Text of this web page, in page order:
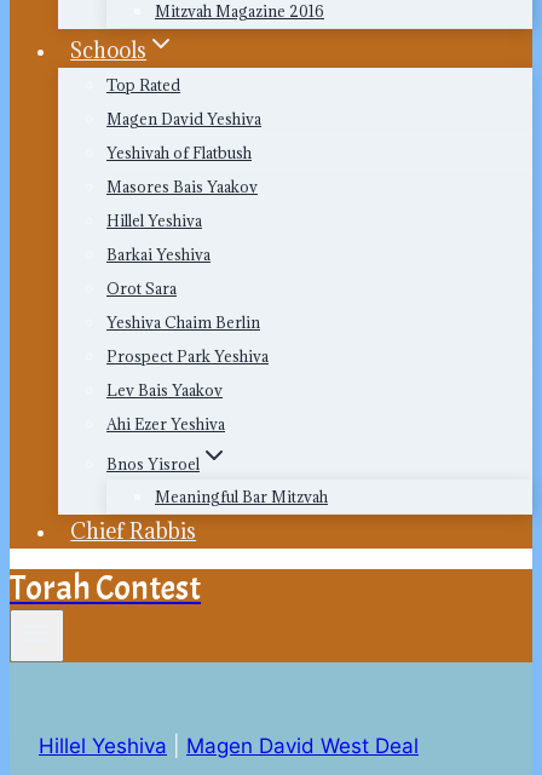
Mitzvah Magazine 2016
Schools
Top Rated
Magen David Yeshiva
Yeshivah of Flatbush
Masores Bais Yaakov
Hillel Yeshiva
Barkai Yeshiva
Orot Sara
Yeshiva Chaim Berlin
Prospect Park Yeshiva
Lev Bais Yaakov
Ahi Ezer Yeshiva
Bnos Yisroel
Meaningful Bar Mitzvah
Chief Rabbis
Torah Contest
Hillel Yeshiva Magen David West Deal